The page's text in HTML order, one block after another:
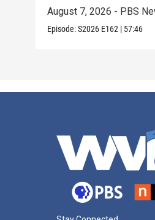
August 7, 2026 - PBS
Episode:S2026 E162 | 57:46